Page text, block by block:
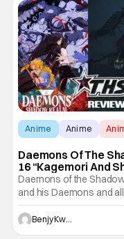
Anime Anime
Daemons Of The
16 “Kagemori And
Peaceful Night
Daemons of the
and his Daemons and
so-peaceful night in Ep.
Shingo". Indeed, it's a
violent night, full of
Benjy Kwong